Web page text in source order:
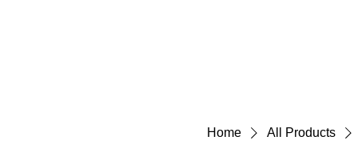
Home All Products